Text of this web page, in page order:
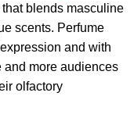
blends masculine
scents. Perfume
and with
and more audiences
olfactory